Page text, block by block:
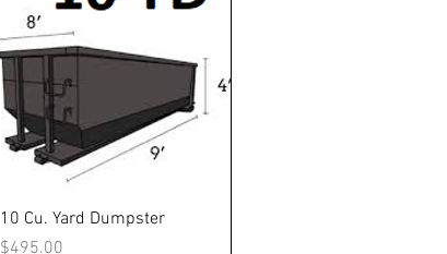
Quick View
10 Cu. Yard Dumpster
Price
$495.00